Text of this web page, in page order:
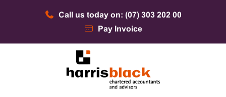
Call us today on: (07) 303 202 00
Pay Invoice